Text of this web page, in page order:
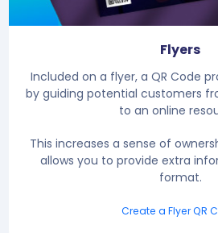
Flyers
Included on a flyer, a QR Code
by guiding potential customers
to an online
This increases a sense of
allows you to provide extra
format.
Create a Flyer QR